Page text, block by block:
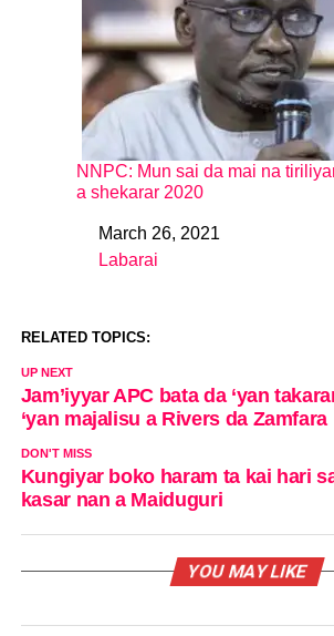
NNPC: Mun sai da mai na
a shekarar 2020
DateMarch 26, 2021
In relation to
Labarai
RELATED TOPICS:
UP NEXT
Jam’iyyar APC bata da ‘yan
‘yan majalisu a Rivers da Zamfara
DON'T MISS
Kungiyar boko haram ta kai hari
kasar nan a Maiduguri
YOU MAY LIKE